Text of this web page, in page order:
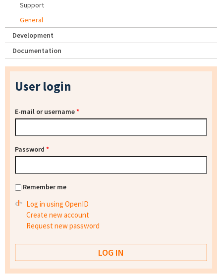
Support
General
Development
Documentation
User login
E-mail or username*
Password *
Remember me
Log in using OpenID
Create new account
Request new password